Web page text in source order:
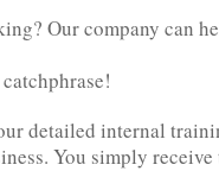
Our company can
detailed internal
You simply receive